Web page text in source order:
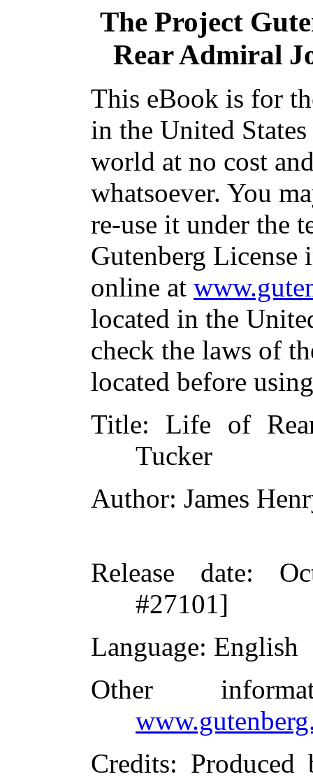
The Project
Rear Admiral
This eBook is for
in the United
world at no cost
whatsoever. You
re-use it under the
Gutenberg
online at
located in the
check the laws of
located before
Title: Life of
Tucker
Author: James
Release date:
#27101]
Language: English
Other
Credits: Produced